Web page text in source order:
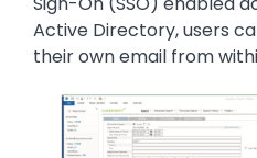
Active Directory, users
their own email from
Image